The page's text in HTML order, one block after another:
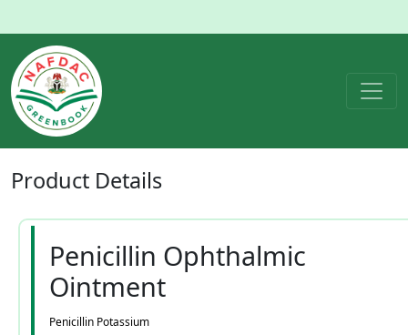
Product Details
Penicillin Ophthalmic
Ointment
Penicillin Potassium